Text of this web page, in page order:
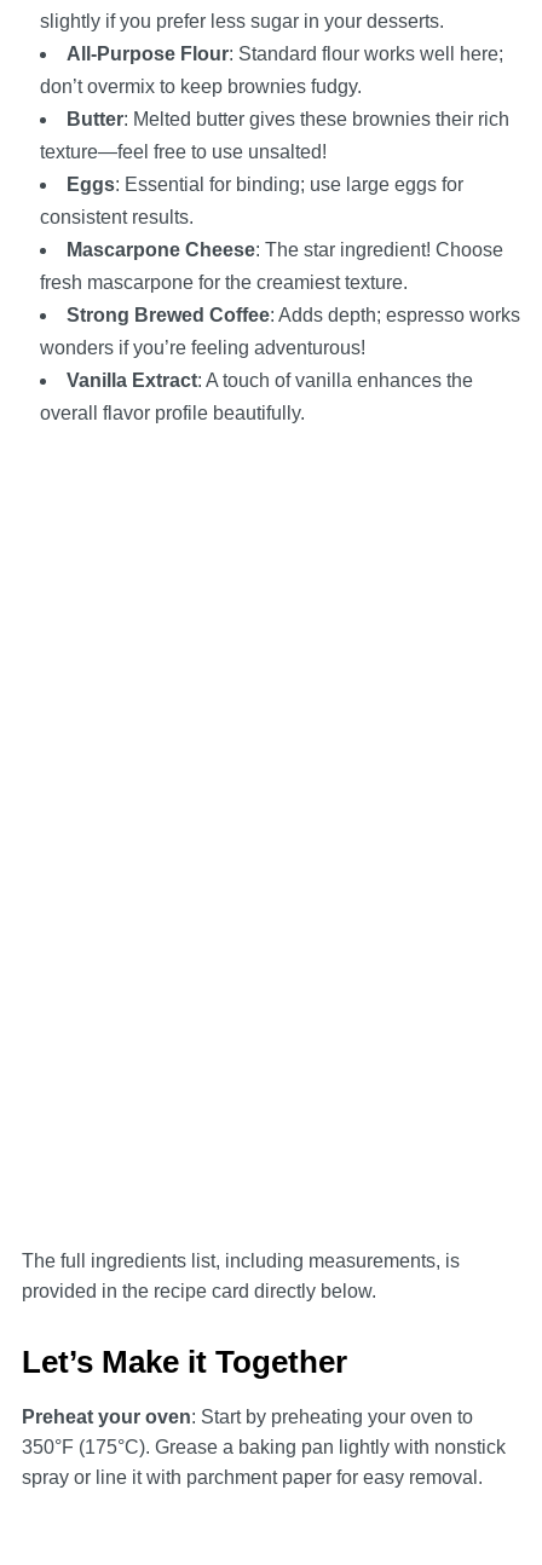
slightly if you prefer less sugar in your desserts.
All-Purpose Flour: Standard flour works well here;
don’t overmix to keep brownies fudgy.
Butter: Melted butter gives these brownies their rich
texture—feel free to use unsalted!
Eggs: Essential for binding; use large eggs for
consistent results.
Mascarpone Cheese: The star ingredient! Choose
fresh mascarpone for the creamiest texture.
Strong Brewed Coffee: Adds depth; espresso works
wonders if you’re feeling adventurous!
Vanilla Extract: A touch of vanilla enhances the
overall flavor profile beautifully.
The full ingredients list, including measurements, is
provided in the recipe card directly below.
Let’s Make it Together
Preheat your oven: Start by preheating your oven to
350°F (175°C). Grease a baking pan lightly with nonstick
spray or line it with parchment paper for easy removal.